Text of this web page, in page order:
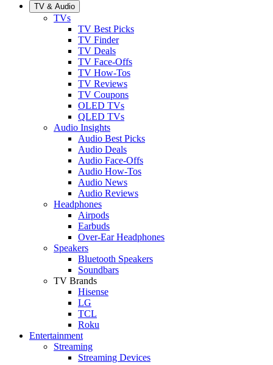
TV & Audio
TVs
TV Best Picks
TV Finder
TV Deals
TV Face-Offs
TV How-Tos
TV Reviews
TV Coupons
OLED TVs
QLED TVs
Audio Insights
Audio Best Picks
Audio Deals
Audio Face-Offs
Audio How-Tos
Audio News
Audio Reviews
Headphones
Airpods
Earbuds
Over-Ear Headphones
Speakers
Bluetooth Speakers
Soundbars
TV Brands
Hisense
LG
TCL
Roku
Entertainment
Streaming
Streaming Devices